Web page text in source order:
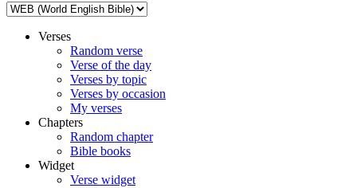
Verses
Random verse
Verse of the day
Verses by topic
Verses by occasion
My verses
Chapters
Random chapter
Bible books
Widget
Verse widget